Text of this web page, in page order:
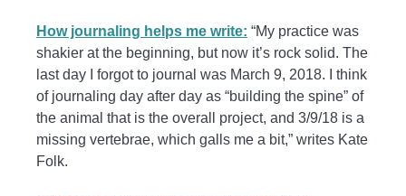
How journaling helps me write: “My practice was
shakier at the beginning, but now it’s rock solid. The
last day I forgot to journal was March 9, 2018. I think
of journaling day after day as “building the spine” of
the animal that is the overall project, and 3/9/18 is a
missing vertebrae, which galls me a bit,” writes Kate
Folk.